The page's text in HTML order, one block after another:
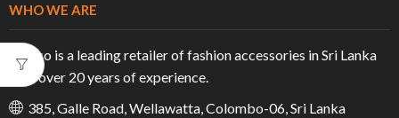
WHO WE ARE
Franco is a leading retailer of fashion accessories in Sri Lanka
with over 20 years of experience.
385, Galle Road, Wellawatta, Colombo-06, Sri Lanka